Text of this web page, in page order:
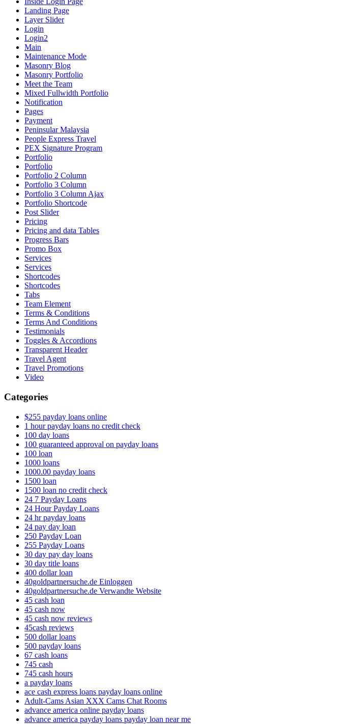
Landing Page
Layer Slider
Login
Login2
Main
Maintenance Mode
Masonry Blog
Masonry Portfolio
Meet the Team
Mixed Fullwidth Portfolio
Notification
Pages
Payment
Peninsular Malaysia
People Express Travel
PEX Signature Program
Portfolio
Portfolio
Portfolio 2 Column
Portfolio 3 Column
Portfolio 3 Column Ajax
Portfolio Shortcode
Post Slider
Pricing
Pricing and data Tables
Progress Bars
Promo Box
Services
Services
Shortcodes
Shortcodes
Tabs
Team Element
Terms & Conditions
Terms And Conditions
Testimonials
Toggles & Accordions
Transparent Header
Travel Agent
Travel Promotions
Video
Categories
$255 payday loans online
1 hour payday loans no credit check
100 day loans
100 guaranteed approval on payday loans
100 loan
1000 loans
1000.00 payday loans
1500 loan
1500 loan no credit check
24 7 Payday Loans
24 Hour Payday Loans
24 hr payday loans
24 pay day loan
250 Payday Loan
255 Payday Loans
30 day pay day loans
30 day title loans
400 dollar loan
40goldpartnersuche.de Einloggen
40goldpartnersuche.de Verwandte Website
45 cash loan
45 cash now
45 cash now reviews
45cash reviews
500 dollar loans
500 payday loans
67 cash loans
745 cash
745 cash hours
a payday loans
ace cash express loans payday loans online
Adult-Cams Asian XXX Cams Chat Rooms
advance america online payday loans
advance america payday loans payday loan near me